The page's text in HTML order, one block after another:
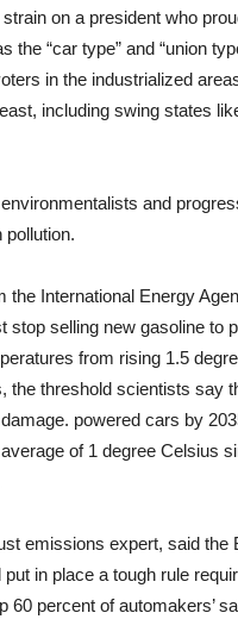
on a president who
the “car type” and “union
in the industrialized
including swing states
and
the International Energy
stop selling new gasoline to
from rising 1.5
the threshold scientists say
powered cars by
of 1 degree Celsius
emissions expert, said the
in place a tough rule
60 percent of automakers’